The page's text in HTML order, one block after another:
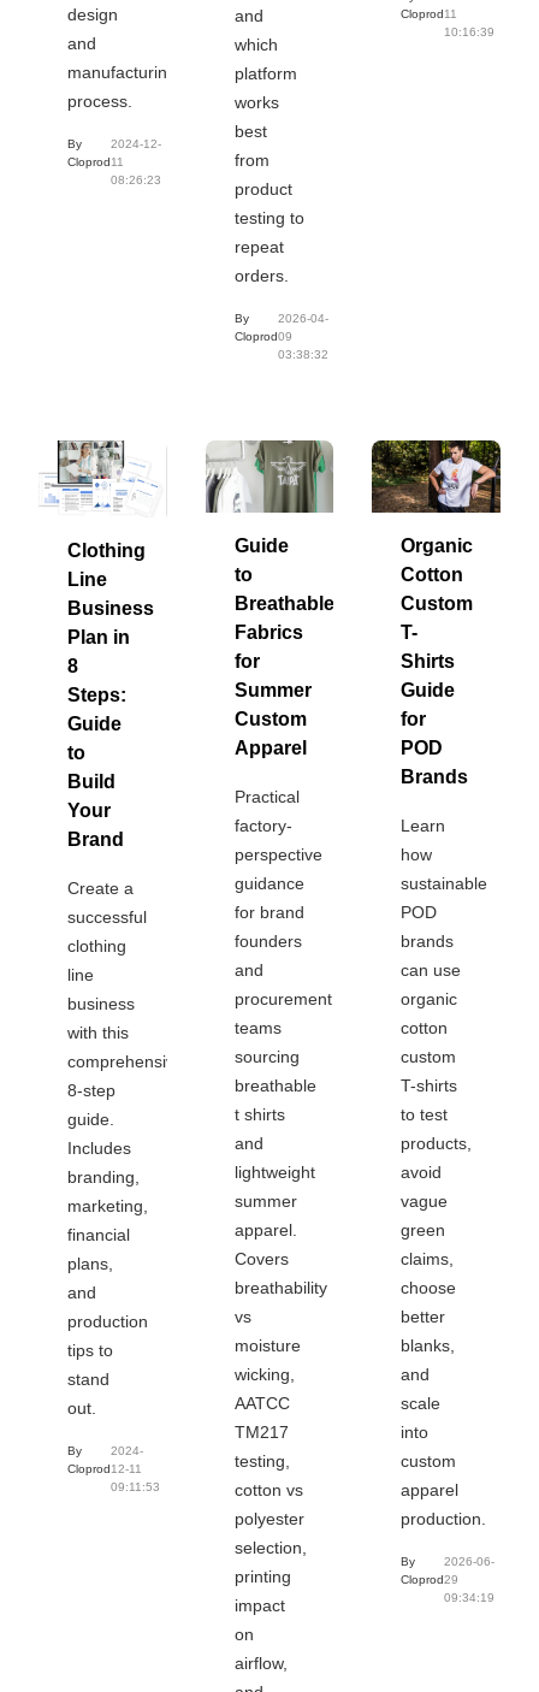
design
and
manufacturing
process.
By
Cloprod
2024-12-
11
08:26:23
and
which
platform
works
best
from
product
testing to
repeat
orders.
By
Cloprod
2026-04-
09
03:38:32
Cloprod11
10:16:39
Clothing
Line
Business
Plan in
8
Steps:
Guide
to
Build
Your
Brand
Create a
successful
clothing
line
business
with this
comprehensive
8-step
guide.
Includes
branding,
marketing,
financial
plans,
and
production
tips to
stand
out.
By
Cloprod
2024-
12-11
09:11:53
Guide
to
Breathable
Fabrics
for
Summer
Custom
Apparel
Practical
factory-
perspective
guidance
for brand
founders
and
procurement
teams
sourcing
breathable
t shirts
and
lightweight
summer
apparel.
Covers
breathability
vs
moisture
wicking,
AATCC
TM217
testing,
cotton vs
polyester
selection,
printing
impact
on
airflow,
Organic
Cotton
Custom
T-
Shirts
Guide
for
POD
Brands
Learn
how
sustainable
POD
brands
can use
organic
cotton
custom
T-shirts
to test
products,
avoid
vague
green
claims,
choose
better
blanks,
and
scale
into
custom
apparel
production.
By
Cloprod
2026-06-
29
09:34:19